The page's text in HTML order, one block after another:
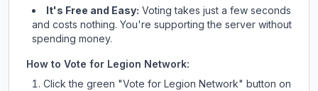
It's Free and Easy: Voting takes just a few seconds
and costs nothing. You're supporting the server without
spending money.
How to Vote for Legion Network:
Click the green "Vote for Legion Network" button on